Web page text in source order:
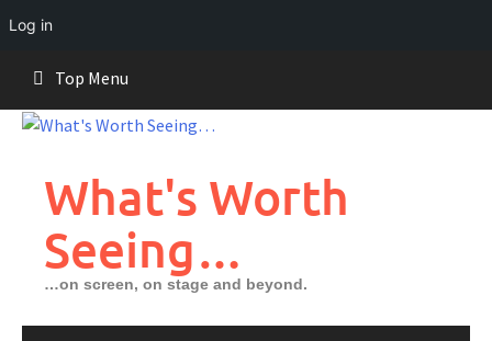
Log in
content
Top Menu
What's Worth
Seeing…
…on screen, on stage and beyond.